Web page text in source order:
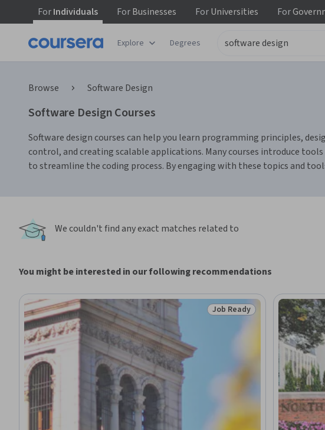
ForIndividuals ForBusinesses ForUniversities For
Explore Degrees
Browse Software Design
Software Design Courses
Software design courses can help you learn programming principles,
control, and creating scalable applications. Many courses introduce
to streamline the coding process. By engaging with these topics and
We couldn't find any exact matches related to
You might be interested in our following recommendations
Status: Job Ready
Job Ready